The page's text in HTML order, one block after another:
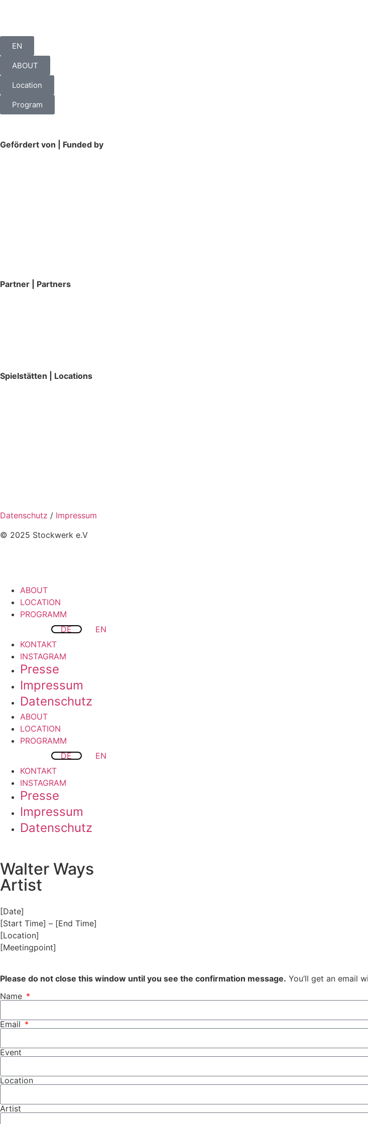
EN
ABOUT
Location
Program
Gefördert von | Funded by
Partner | Partners
Spielstätten | Locations
Datenschutz / Impressum
© 2025 Stockwerk e.V
ABOUT
LOCATION
PROGRAMM
DE
EN
KONTAKT
INSTAGRAM
Presse
Impressum
Datenschutz
ABOUT
LOCATION
PROGRAMM
DE
EN
KONTAKT
INSTAGRAM
Presse
Impressum
Datenschutz
Walter Ways
Artist
[Date]
[Start Time] – [End Time]
[Location]
[Meetingpoint]
Please do not close this window until you see the confirmation message. You’ll get an email
Name
Email
Event
Location
Artist